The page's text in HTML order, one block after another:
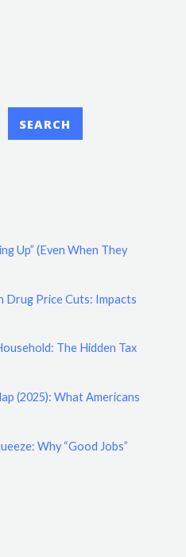
SEARCH
Up” (Even When They
Drug Price Cuts: Impacts
The Hidden Tax
(2025): What Americans
Why “Good Jobs”